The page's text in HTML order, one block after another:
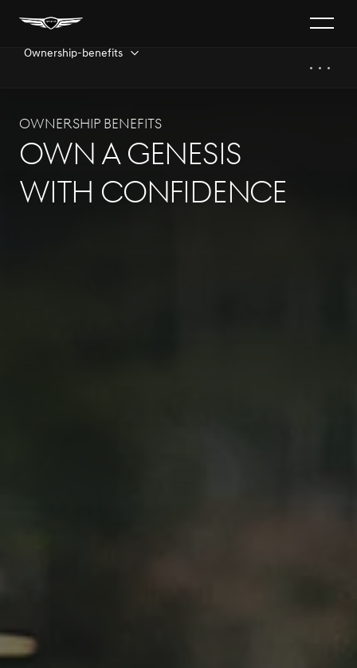
Ownership-benefits
Ownership benefits​
Own a Genesis
With Confidence